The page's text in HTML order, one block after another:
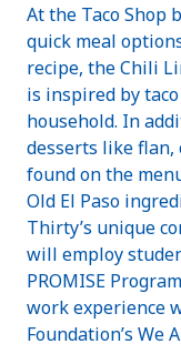
At the Taco Shop
quick meal
recipe, the Chili
is inspired by
household. In
desserts like flan,
found on the
Old El Paso
Thirty’s unique
will employ
PROMISE
work experience
Foundation’s We